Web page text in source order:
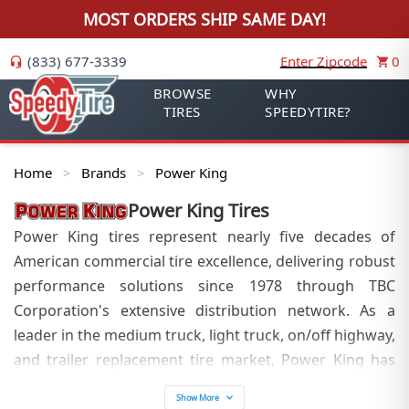
MOST ORDERS SHIP SAME DAY!
(833) 677-3339 Enter Zipcode
0
BROWSE
TIRES
WHY
SPEEDYTIRE?
Home > Brands > Power King
Power KingTires
Power King tires represent nearly five decades of
American commercial tire excellence, delivering robust
performance solutions since 1978 through TBC
Corporation's extensive distribution network. As a
leader in the medium truck, light truck, on/off highway,
and trailer replacement tire market, Power King has
established itself as the preferred choice for
Show More